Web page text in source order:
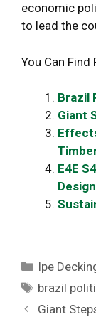
economic
to lead the
You Can Find
Brazil
Giant
E4E
Categories
Ipe
Tags
brazil
Giant